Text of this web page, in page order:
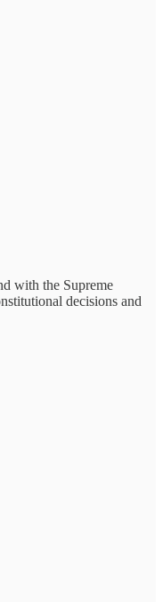
with the Supreme
decisions and